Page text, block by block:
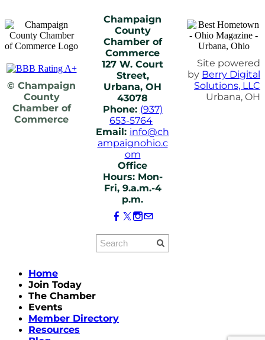
© Champaign
County
Chamber of
Commerce
Champaign
County
Chamber of
Commerce
127 W. Court
Street,
Urbana, OH
43078
Phone: (937)
653-5764
Email: info@ch
ampaignohio.c
om
Office
Hours: Mon-
Fri, 9.a.m.-4
p.m.
Site powered
by Berry Digital
Solutions, LLC
Urbana, OH
Home
Join Today
The Chamber
Events
Member Directory
Resources